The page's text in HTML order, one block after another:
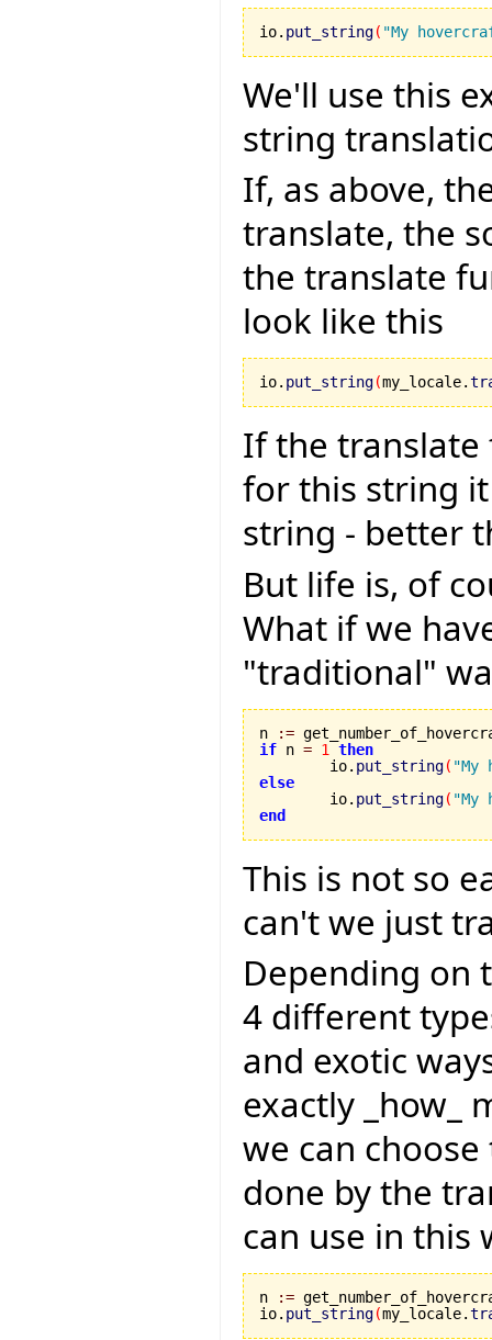
io. put_string( "My
We'll use this
string
If, as above,
translate, the
the translate
look like this
io. put_string(my_locale.
If the
for this string
string - better
But life is, of
What if we
"traditional"
n
:=
if n = 1
then
	io.
put_string(
else
io. put_string(
end
This is not so
can't we just
Depending on
4 different
and exotic
exactly _how_
we can
done by the
can use in this
n :=
io. put_string(my_locale.